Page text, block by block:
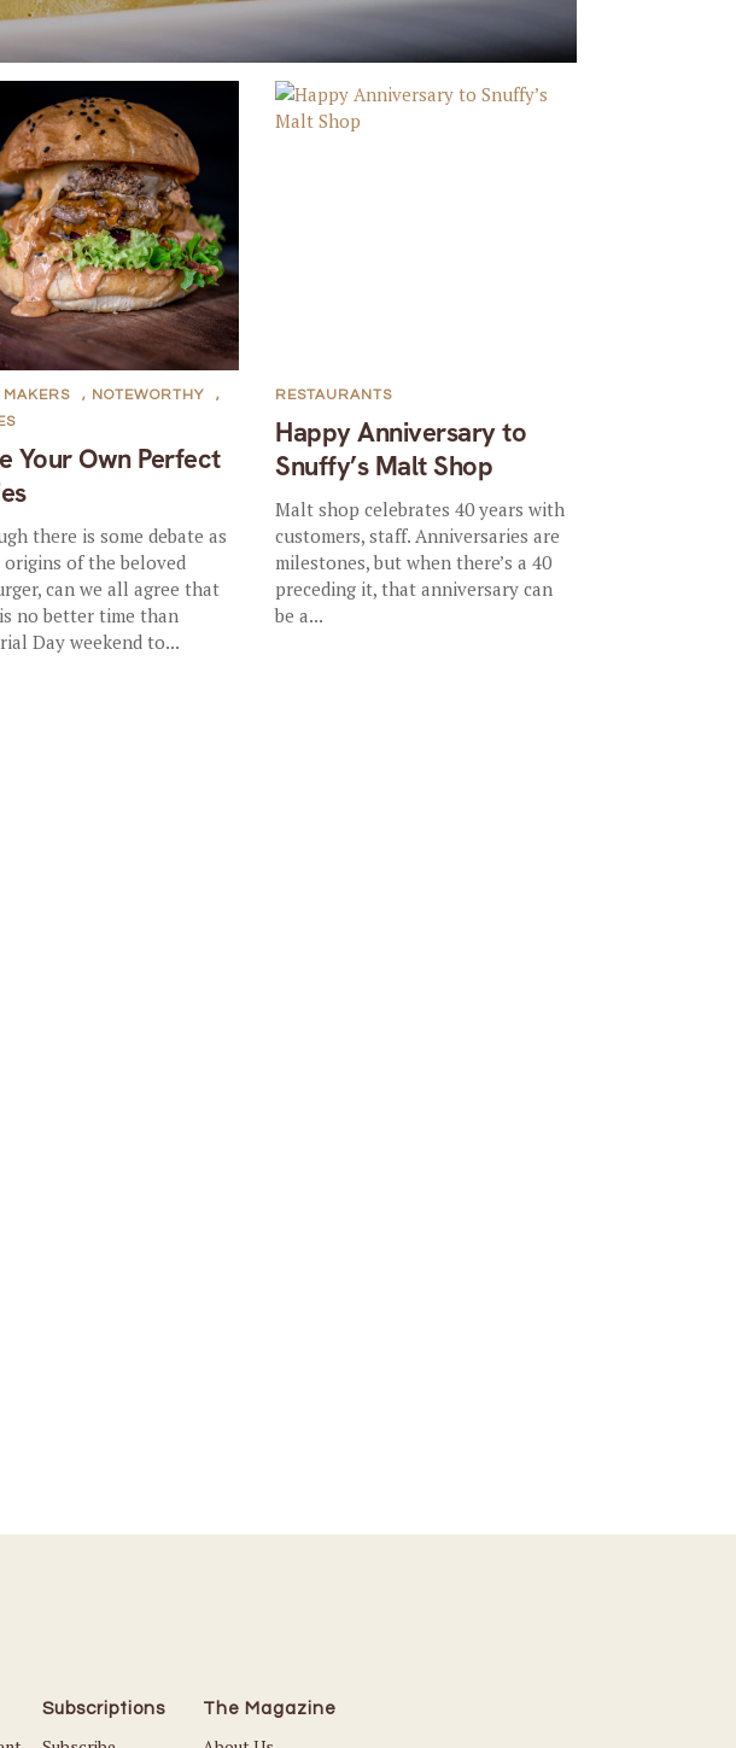
Your Own Perfect
MAKERS , NOTEWORTHY
,
there is some debate as
of the beloved
can we all agree that
no better time than
Day weekend to...
Happy Anniversary to
Snuffy’s Malt Shop
RESTAURANTS
Malt shop celebrates 40 years with
customers, staff. Anniversaries are
milestones, but when there’s a 40
preceding it, that anniversary can
be a...
Subscriptions The Magazine